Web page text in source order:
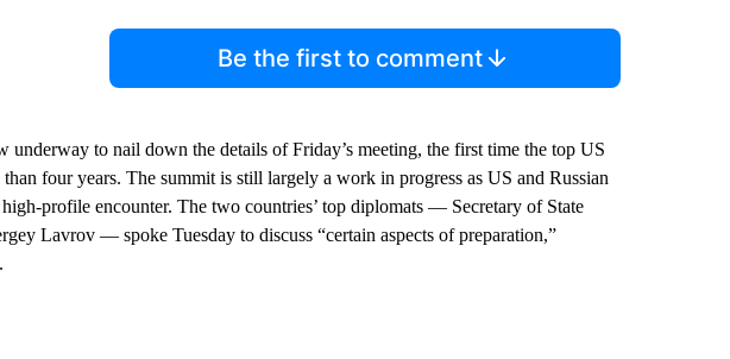
Be the first to comment
underway to nail down the details of Friday’s meeting, the first time the top US
four years. The summit is still largely a work in progress as US and Russian
profile encounter. The two countries’ top diplomats — Secretary of State
Lavrov — spoke Tuesday to discuss “certain aspects of preparation,”